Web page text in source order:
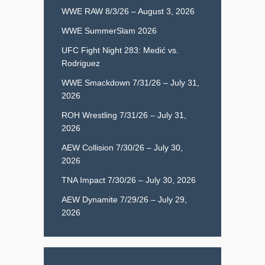
WWE RAW 8/3/26 – August 3, 2026
WWE SummerSlam 2026
UFC Fight Night 283: Medić vs.
Rodriguez
WWE Smackdown 7/31/26 – July 31,
2026
ROH Wrestling 7/31/26 – July 31,
2026
AEW Collision 7/30/26 – July 30,
2026
TNA Impact 7/30/26 – July 30, 2026
AEW Dynamite 7/29/26 – July 29,
2026